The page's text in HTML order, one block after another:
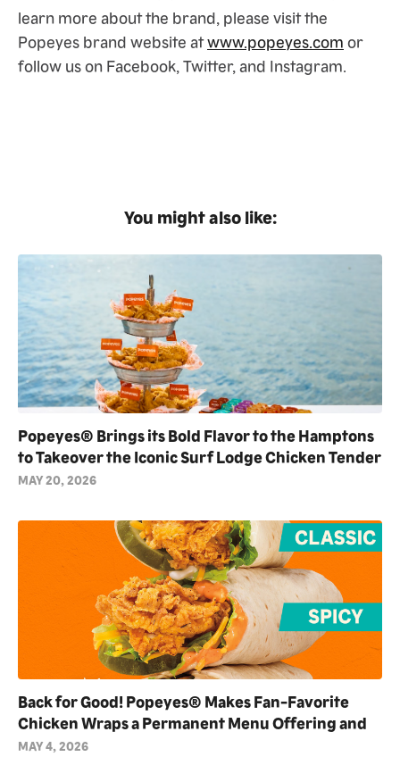
learn more about the brand, please visit the
Popeyes brand website atwww.popeyes.com or
follow us on Facebook, Twitter, and Instagram.
You might also like:
Popeyes® Brings its Bold Flavor to the Hamptons
to Takeover the Iconic Surf Lodge Chicken Tender
Towers as Exclusive Partner for Summer 2026
MAY 20, 2026
Back for Good! Popeyes® Makes Fan-Favorite
Chicken Wraps a Permanent Menu Offering and
Debuts NEW Blackened Ranch Flavor
MAY 4, 2026